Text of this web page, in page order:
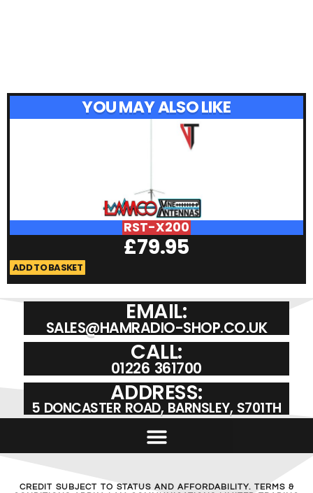
YOU MAY ALSO LIKE
RST-X200
£79.95
ADD TO BASKET
EMAIL:
SALES@HAMRADIO-SHOP.CO.UK
CALL:
01226 361700
ADDRESS:
5 DONCASTER ROAD, BARNSLEY, S701TH
CREDIT SUBJECT TO STATUS AND AFFORDABILITY. TERMS &